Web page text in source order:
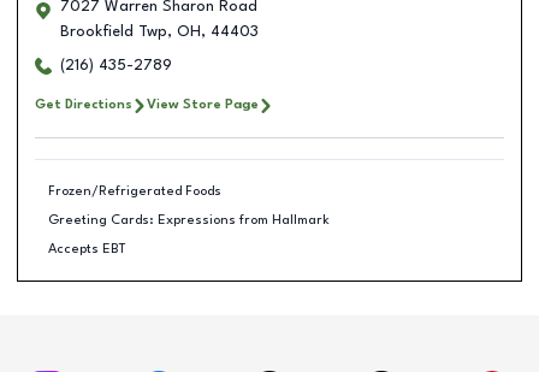
7027 Warren Sharon Road
Brookfield Twp, OH , 44403
(216) 435-2789
Get Directions View Store Page
Frozen/Refrigerated Foods
Greeting Cards: Expressions from Hallmark
Accepts EBT